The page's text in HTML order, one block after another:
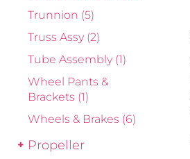
Trunnion (5)
Truss Assy (2)
Tube Assembly (1)
Wheel Pants &
Brackets (1)
Wheels & Brakes (6)
Propeller